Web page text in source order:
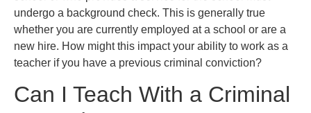
undergo a background check. This is generally true
whether you are currently employed at a school or are a
new hire. How might this impact your ability to work as a
teacher if you have a previous criminal conviction?
Can I Teach With a Criminal